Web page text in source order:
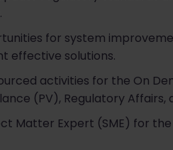
for system
effective solutions.
activities for the On
(PV), Regulatory Affairs,
Matter Expert (SME) for